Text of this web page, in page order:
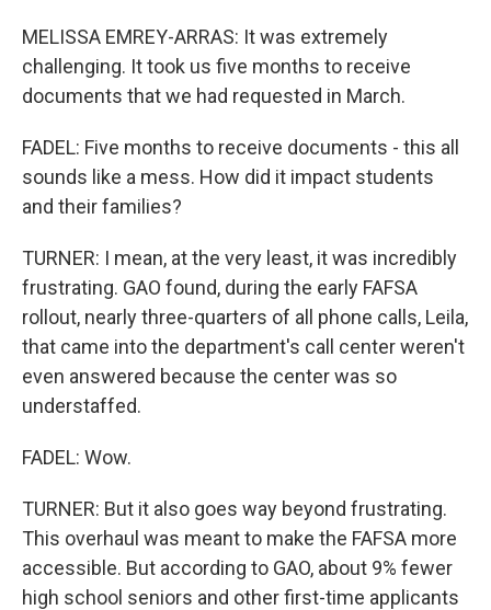
MELISSA EMREY-ARRAS: It was extremely
challenging. It took us five months to receive
documents that we had requested in March.
FADEL: Five months to receive documents - this all
sounds like a mess. How did it impact students
and their families?
TURNER: I mean, at the very least, it was incredibly
frustrating. GAO found, during the early FAFSA
rollout, nearly three-quarters of all phone calls, Leila,
that came into the department's call center weren't
even answered because the center was so
understaffed.
FADEL: Wow.
TURNER: But it also goes way beyond frustrating.
This overhaul was meant to make the FAFSA more
accessible. But according to GAO, about 9% fewer
high school seniors and other first-time applicants